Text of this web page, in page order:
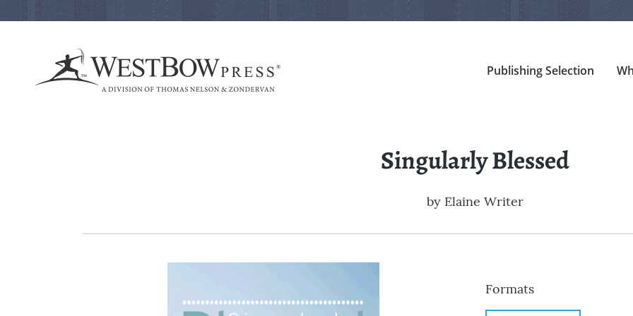
Publishing Selection
Singularly Blessed
by Elaine Writer
Formats